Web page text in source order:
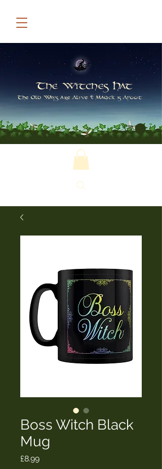
The Witches Hat
The Old Ways are Alive & Magick is Afoot
Boss Witch Black
Mug
£8.99Price